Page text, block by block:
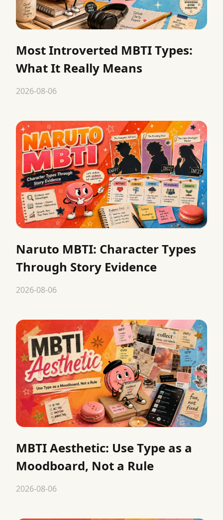
Most Introverted MBTI Types:
What It Really Means
2026-08-06
Naruto MBTI: Character Types
Through Story Evidence
2026-08-06
MBTI Aesthetic: Use Type as a
Moodboard, Not a Rule
2026-08-06